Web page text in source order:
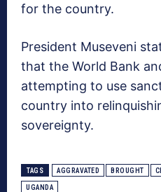
for the country.
President Museveni
that the World Bank
attempting to use
country into
sovereignty.
TAGS AGGRAVATED BROUGHT
UGANDA